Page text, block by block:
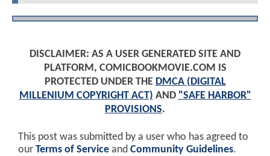
DISCLAIMER: AS A USER GENERATED SITE AND
PLATFORM, COMICBOOKMOVIE.COM IS
PROTECTED UNDER THE DMCA (DIGITAL
MILLENIUM COPYRIGHT ACT) AND "SAFE HARBOR"
PROVISIONS.
This post was submitted by a user who has agreed to
our Terms of Service and Community Guidelines.